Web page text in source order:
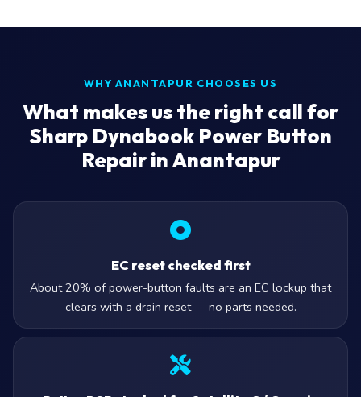
WHY ANANTAPUR CHOOSES US
What makes us the right call for
Sharp Dynabook Power Button
Repair in Anantapur
EC reset checked first
About 20% of power-button faults are an EC lockup that
clears with a drain reset — no parts needed.